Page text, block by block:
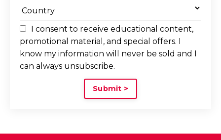
I consent to receive educational content,
promotional material, and special offers. I
know my information will never be sold and I
can always unsubscribe.
Submit >